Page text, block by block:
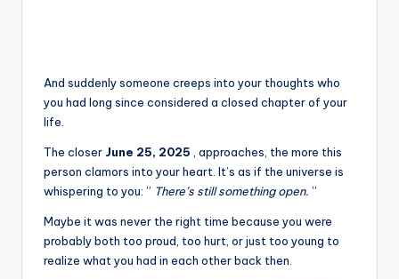
And suddenly someone creeps into your thoughts who
you had long since considered a closed chapter of your
life.
The closer June 25, 2025 , approaches, the more this
person clamors into your heart. It’s as if the universe is
whispering to you: ” There’s still something open. ”
Maybe it was never the right time because you were
probably both too proud, too hurt, or just too young to
realize what you had in each other back then.